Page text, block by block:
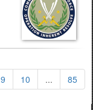
9 10 ... 85